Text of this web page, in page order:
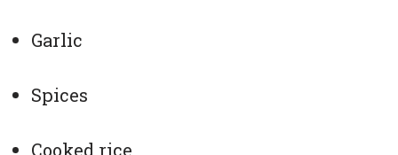
Garlic
Spices
Cooked rice